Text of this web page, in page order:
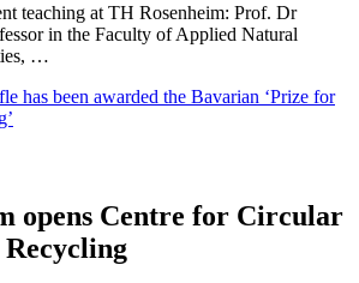
teaching at TH Rosenheim: Prof. Dr
in the Faculty of Applied Natural
…
has been awarded the Bavarian ‘Prize for
opens Centre for Circular